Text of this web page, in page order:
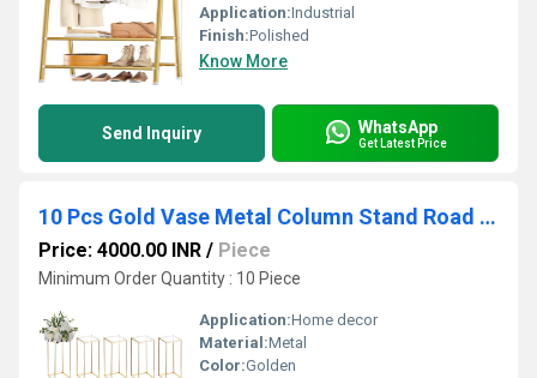
Application:Industrial
Finish:Polished
Know More
Send Inquiry WhatsApp
Get Latest Price
10 Pcs Gold Vase Metal Column Stand Road Lead Geometric Centerpiece Vase for Tables, 15.34 inch
Price: 4000.00 INR / Piece
Minimum Order Quantity : 10 Piece
Application:Home decor
Material:Metal
Color:Golden